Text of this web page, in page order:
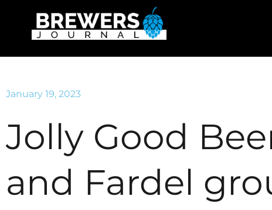
January 19, 2023
Jolly Good
and Fardel